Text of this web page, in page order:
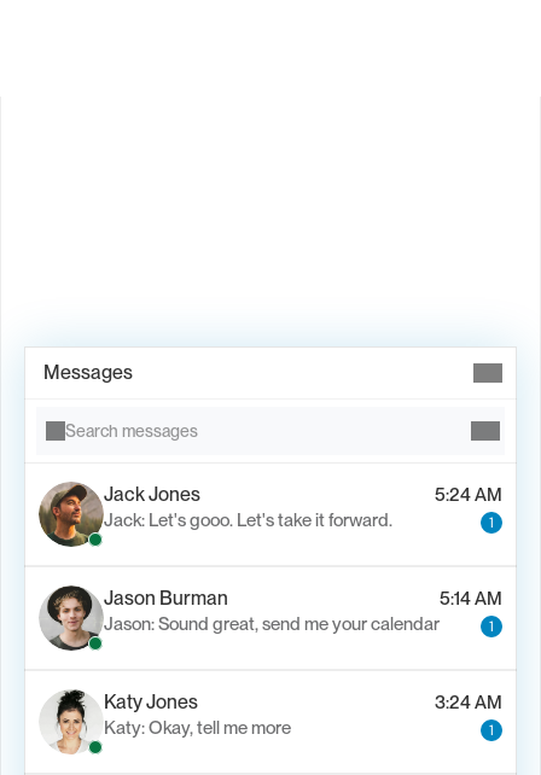
Messages
Search messages
Jack Jones
5:24 AM
Jack: Let's gooo. Let's take it forward.
1
Jason Burman
5:14 AM
Jason: Sound great, send me your calendar
1
Katy Jones
3:24 AM
Katy: Okay, tell me more
1